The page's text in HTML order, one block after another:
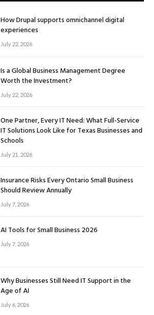
How Drupal supports omnichannel digital
experiences
July 22, 2026
Is a Global Business Management Degree
Worth the Investment?
July 22, 2026
One Partner, Every IT Need: What Full-Service
IT Solutions Look Like for Texas Businesses and
Schools
July 21, 2026
Insurance Risks Every Ontario Small Business
Should Review Annually
July 7, 2026
AI Tools for Small Business 2026
July 7, 2026
Why Businesses Still Need IT Support in the
Age of AI
July 6, 2026